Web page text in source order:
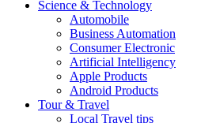
Science & Technology
Automobile
Business Automation
Consumer Electronic
Artificial Intelligency
Apple Products
Android Products
Tour & Travel
Local Travel tips